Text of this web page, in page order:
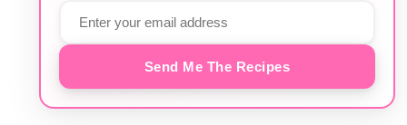
Send Me The Recipes